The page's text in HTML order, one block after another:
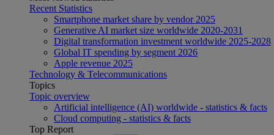
Recent Statistics
Smartphone market share by vendor 2025
Generative AI market size worldwide 2020-2031
Digital transformation investment worldwide 2025-2028
Global IT spending by segment 2026
Apple revenue 2025
Technology & Telecommunications
Topics
Topic overview
Artificial intelligence (AI) worldwide - statistics & facts
Cloud computing - statistics & facts
Top Report